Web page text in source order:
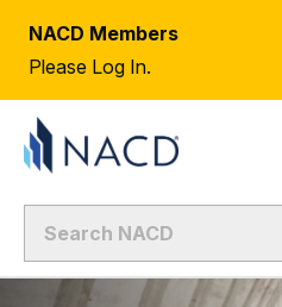
NACD Members
Please Log In.